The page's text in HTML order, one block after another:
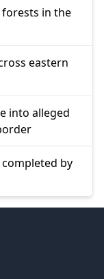
in the
eastern
into alleged
by